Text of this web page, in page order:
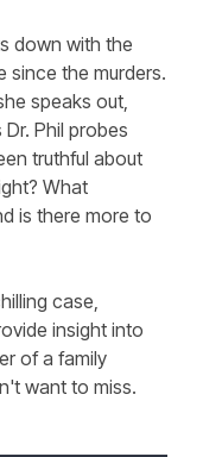
down with the
since the murders.
speaks out,
Phil probes
truthful about
What
is there more to
case,
insight into
of a family
want to miss.